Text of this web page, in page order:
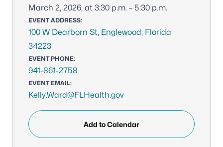
March 2, 2026, at 3:30 p.m. – 5:30 p.m.
EVENT ADDRESS:
100 W Dearborn St, Englewood, Florida
34223
EVENT PHONE:
941-861-2758
EVENT EMAIL:
Kelly.Ward@FLHealth.gov
Add to Calendar